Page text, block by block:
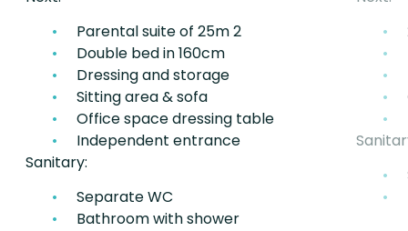
Parental suite of 25m 2
Double bed in 160cm
Dressing and storage
Sitting area & sofa
Office space dressing table
Independent entrance
Sanitary:
Separate WC
Bathroom with shower